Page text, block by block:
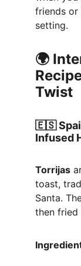
friends or
setting.
🌍
Twist
🇪🇸
Infused
Torrijas
toast,
Santa.
then fried